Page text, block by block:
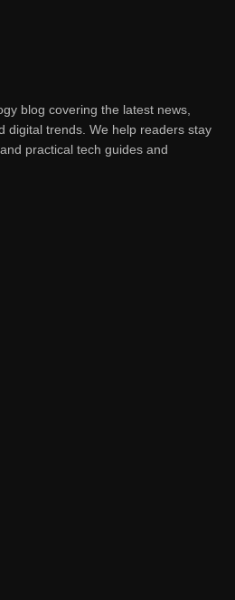
blog covering the latest news,
digital trends. We help readers stay
practical tech guides and